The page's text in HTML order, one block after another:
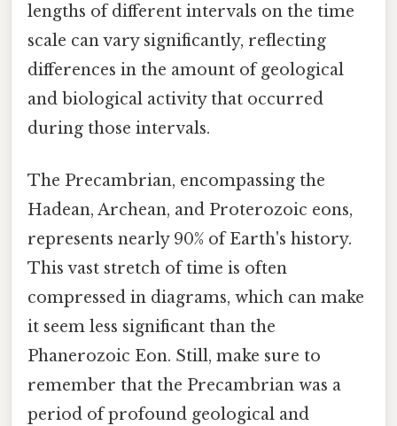
lengths of different intervals on the time
scale can vary significantly, reflecting
differences in the amount of geological
and biological activity that occurred
during those intervals.
The Precambrian, encompassing the
Hadean, Archean, and Proterozoic eons,
represents nearly 90% of Earth's history.
This vast stretch of time is often
compressed in diagrams, which can make
it seem less significant than the
Phanerozoic Eon. Still, make sure to
remember that the Precambrian was a
period of profound geological and